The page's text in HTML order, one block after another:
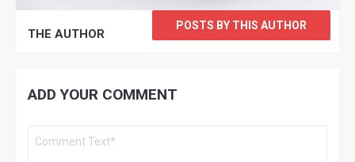
THE AUTHOR
POSTS BY THIS AUTHOR
ADD YOUR COMMENT